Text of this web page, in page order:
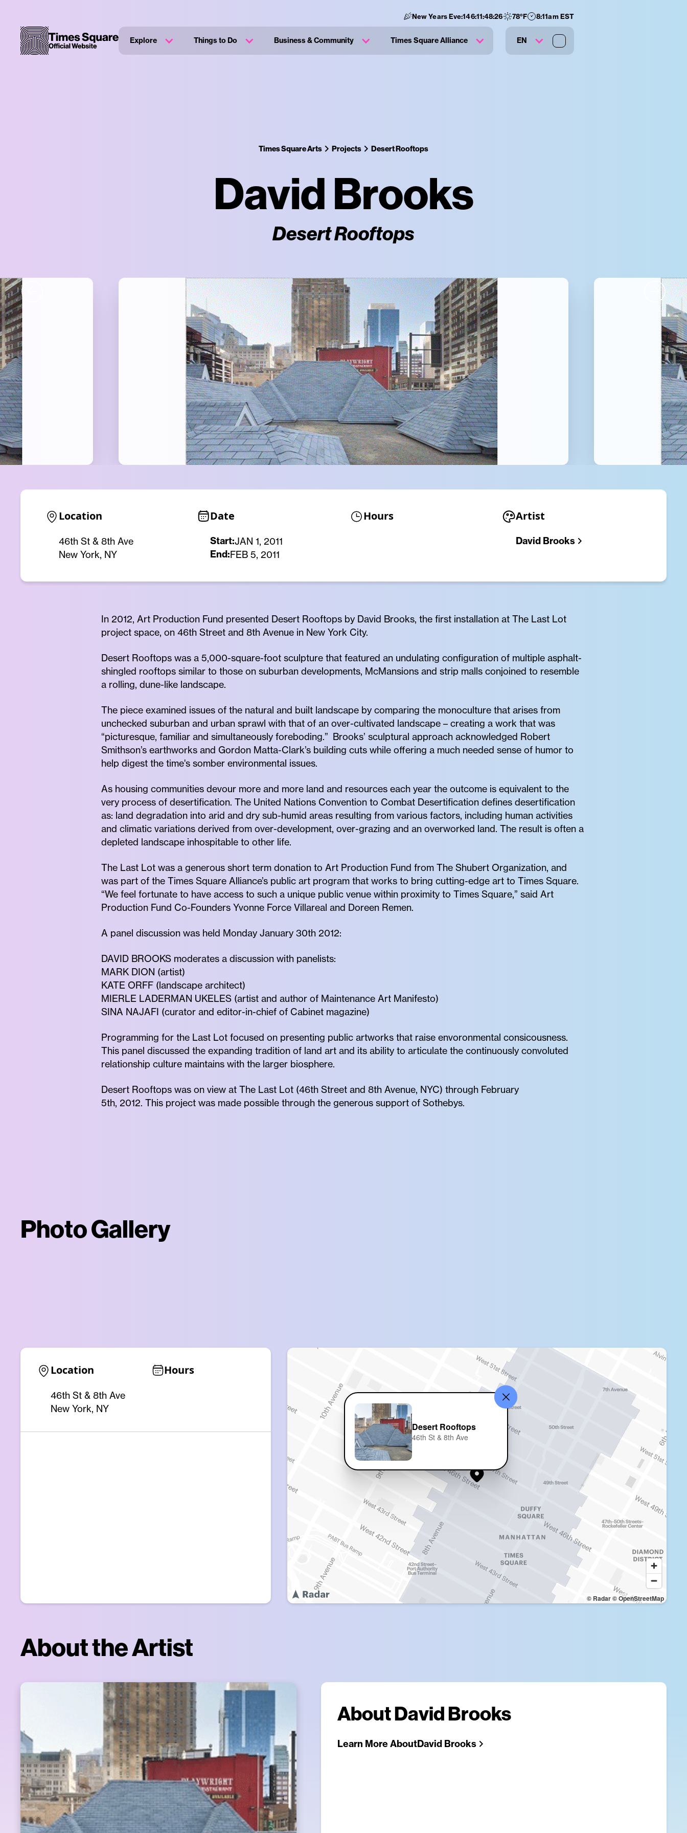
New Years Eve:146:11:48:24 78°F 8:11am EST
Explore Things to Do Business & Community Times Square Alliance EN
Times Square Arts Projects Desert Rooftops
David Brooks
Desert Rooftops
Location
46th St & 8th Ave
New York, NY
Date
Start:JAN 1, 2011
End:FEB 5, 2011
Hours Artist
David Brooks
In 2012, Art Production Fund presented Desert Rooftops by David Brooks, the first installation at The Last Lot
project space, on 46th Street and 8th Avenue in New York City.
Desert Rooftops was a 5,000-square-foot sculpture that featured an undulating configuration of multiple asphalt-
shingled rooftops similar to those on suburban developments, McMansions and strip malls conjoined to resemble
a rolling, dune-like landscape.
The piece examined issues of the natural and built landscape by comparing the monoculture that arises from
unchecked suburban and urban sprawl with that of an over-cultivated landscape – creating a work that was
“picturesque, familiar and simultaneously foreboding.” Brooks’ sculptural approach acknowledged Robert
Smithson’s earthworks and Gordon Matta-Clark’s building cuts while offering a much needed sense of humor to
help digest the time's somber environmental issues.
As housing communities devour more and more land and resources each year the outcome is equivalent to the
very process of desertification. The United Nations Convention to Combat Desertification defines desertification
as: land degradation into arid and dry sub-humid areas resulting from various factors, including human activities
and climatic variations derived from over-development, over-grazing and an overworked land. The result is often a
depleted landscape inhospitable to other life.
The Last Lot was a generous short term donation to Art Production Fund from The Shubert Organization, and
was part of the Times Square Alliance’s public art program that works to bring cutting-edge art to Times Square.
“We feel fortunate to have access to such a unique public venue within proximity to Times Square,” said Art
Production Fund Co-Founders Yvonne Force Villareal and Doreen Remen.
A panel discussion was held Monday January 30th 2012:
DAVID BROOKS moderates a discussion with panelists:
MARK DION (artist)
KATE ORFF (landscape architect)
MIERLE LADERMAN UKELES (artist and author of Maintenance Art Manifesto)
SINA NAJAFI (curator and editor-in-chief of Cabinet magazine)
Programming for the Last Lot focused on presenting public artworks that raise envoronmental consicousness.
This panel discussed the expanding tradition of land art and its ability to articulate the continuously convoluted
relationship culture maintains with the larger biosphere.
Desert Rooftops was on view at The Last Lot (46th Street and 8th Avenue, NYC) through February
5th, 2012. This project was made possible through the generous support of Sothebys.
Photo Gallery
Location
46th St & 8th Ave
New York, NY
Hours
© Radar© OpenStreetMap
Desert Rooftops
46th St & 8th Ave
About the Artist
AboutDavid Brooks
Learn More AboutDavid Brooks